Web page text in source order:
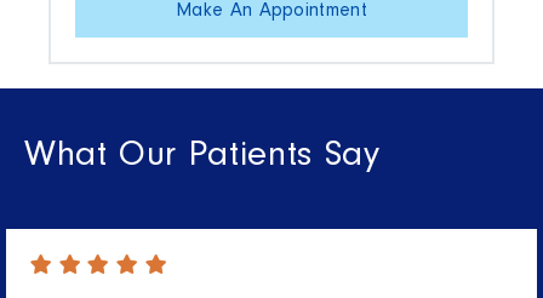
Make An Appointment
What Our Patients Say